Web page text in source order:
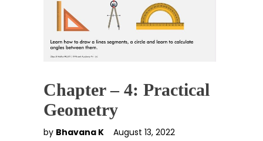
Chapter – 4: Practical
Geometry
by Bhavana K August 13, 2022